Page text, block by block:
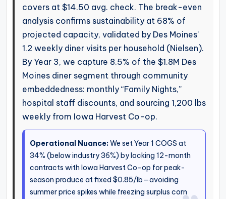
covers at $14.50 avg. check. The break-even
analysis confirms sustainability at 68% of
projected capacity, validated by Des Moines’
1.2 weekly diner visits per household (Nielsen).
By Year 3, we capture 8.5% of the $1.8M Des
Moines diner segment through community
embeddedness: monthly “Family Nights,”
hospital staff discounts, and sourcing 1,200 lbs
weekly from Iowa Harvest Co-op.
Operational Nuance:We set Year 1 COGS at
34% (below industry 36%) by locking 12-month
contracts with Iowa Harvest Co-op for peak-
season produce at fixed $0.85/lb—avoiding
summer price spikes while freezing surplus corn